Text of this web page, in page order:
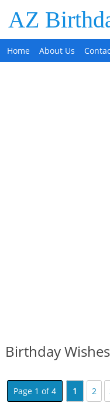
AZ
Home About Us
Birthday
Page 1 of 4 1 2